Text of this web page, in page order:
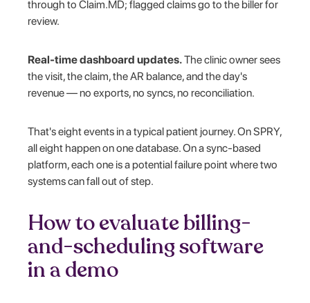
through to Claim.MD; flagged claims go to the biller for
review.
Real-time dashboard updates.The clinic owner sees
the visit, the claim, the AR balance, and the day's
revenue — no exports, no syncs, no reconciliation.
That's eight events in a typical patient journey. On SPRY,
all eight happen on one database. On a sync-based
platform, each one is a potential failure point where two
systems can fall out of step.
How to evaluate billing-
and-scheduling software
in a demo